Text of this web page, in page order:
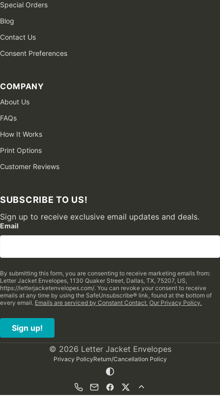
Special Orders
Blog
Contact Us
Consent Preferences
COMPANY
About Us
FAQs
How It Works
Print Options
Customer Reviews
SUBSCRIBE TO US!
Sign up to receive exclusive email updates and deals.
Email
By submitting this form, you are consenting to receive marketing emails from:
Letter Jacket Envelopes, 1130 Quaker Street, Dallas, TX, 75207, US,
https://letterjacketenvelopes.com/. You can revoke your consent to receive
emails at any time by using the SafeUnsubscribe® link, found at the bottom of
every email. Emails are serviced by Constant Contact. Our Privacy Policy.
Sign up!
© 2026 Letter Jacket Envelopes
Privacy PolicyReturn/Cancellation Policy